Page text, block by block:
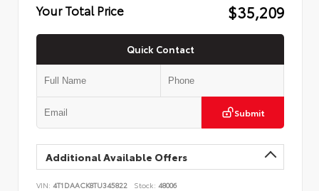
Your Total Price $35,209
Quick Contact
Submit
Additional Available Offers
VIN: 4T1DAACK8TU345822 Stock: 48006